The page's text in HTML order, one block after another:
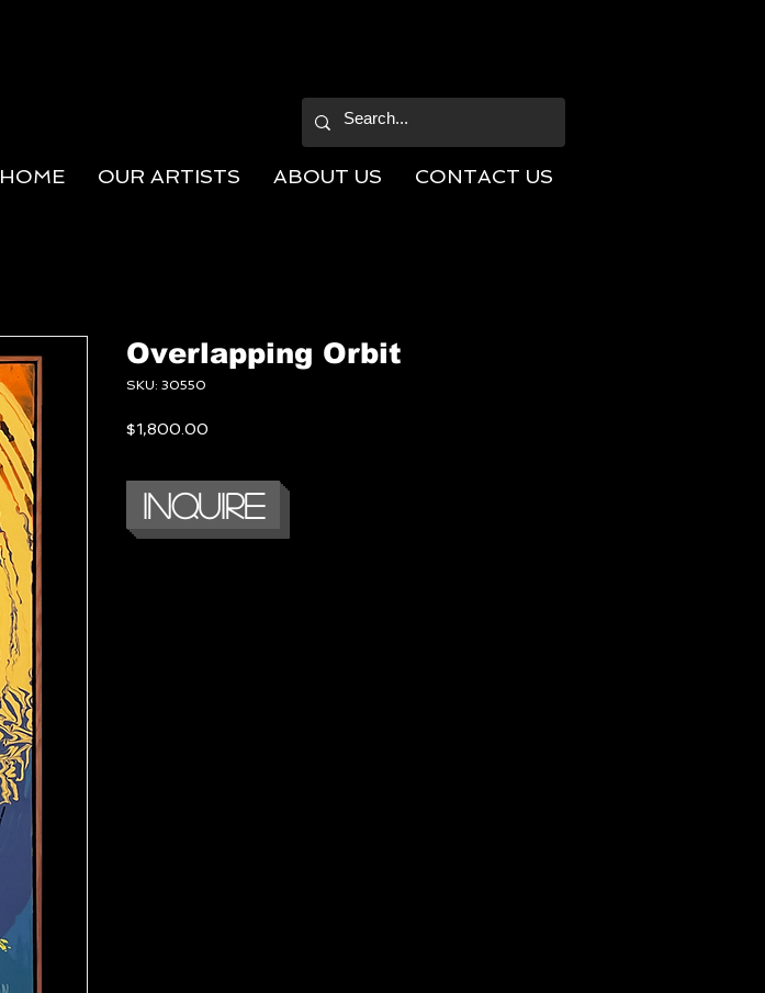
HOME OUR ARTISTS ABOUT US CONTACT US
Overlapping Orbit
SKU: 30550
$1,800.00
Inquire